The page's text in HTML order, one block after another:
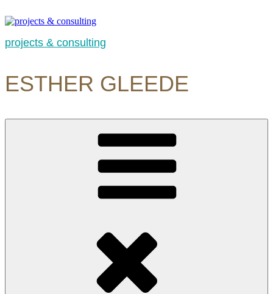
to
projects & consulting
ESTHER GLEEDE